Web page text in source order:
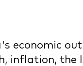
economic
inflation, the